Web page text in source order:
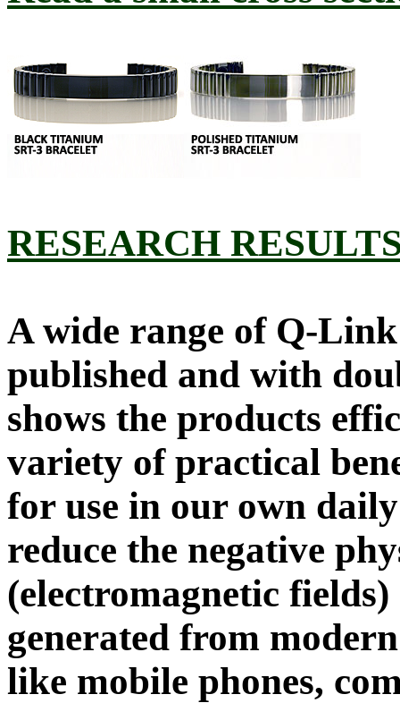
RESEARCH
A wide range of Q-
published and with
shows the products
variety of practical
for use in our own
reduce the negative
(electromagnetic
generated from
like mobile phones,